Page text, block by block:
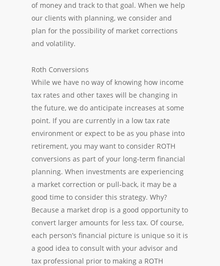
of money and track to that goal. When we help
our clients with planning, we consider and
plan for the possibility of market corrections
and volatility.
Roth Conversions
While we have no way of knowing how income
tax rates and other taxes will be changing in
the future, we do anticipate increases at some
point. If you are currently in a low tax rate
environment or expect to be as you phase into
retirement, you may want to consider ROTH
conversions as part of your long-term financial
planning. When investments are experiencing
a market correction or pull-back, it may be a
good time to consider this strategy. Why?
Because a market drop is a good opportunity to
convert larger amounts for less tax. Of course,
each person’s financial picture is unique so it is
a good idea to consult with your advisor and
tax professional prior to making a ROTH